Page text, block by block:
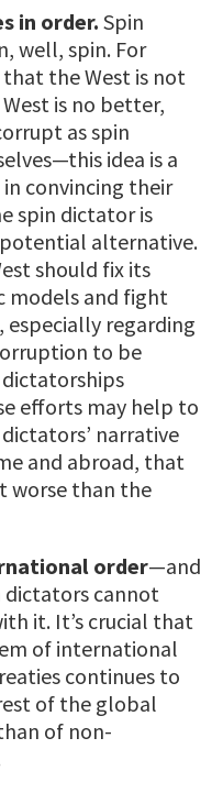
in order.Spin
well, spin. For
the West is not
is no better,
as spin
idea is a
convincing their
spin dictator is
alternative.
should fix its
models and fight
regarding
to be
efforts may help to
narrative
and abroad, that
worse than the
order—and
dictators cannot
it. It’s crucial that
of international
continues to
of the global
of non-